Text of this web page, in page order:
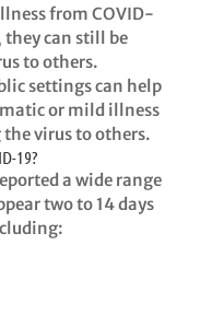
from COVID-
they can still be
to others.
settings can help
or mild illness
virus to others.​​
19?
a wide range
two to 14 days